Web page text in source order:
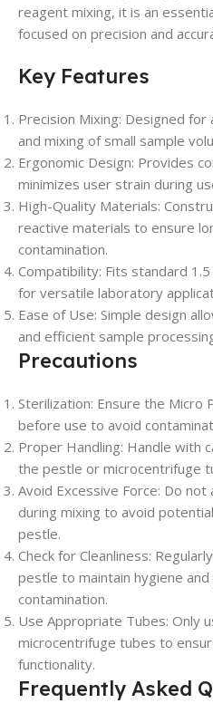
reagent mixing, it is an
focused on precision and
Key Features
Precision Mixing: Designed for
and mixing of small sample
Ergonomic Design: Provides
minimizes user strain during
High-Quality Materials:
reactive materials to ensure
contamination.
Compatibility: Fits standard
for versatile laboratory
Ease of Use: Simple design
and efficient sample
Precautions
Sterilization: Ensure the Micro
before use to avoid
Proper Handling: Handle with
the pestle or microcentrifuge
Avoid Excessive Force: Do not
during mixing to avoid
pestle.
Check for Cleanliness:
pestle to maintain hygiene
contamination.
Use Appropriate Tubes: Only
microcentrifuge tubes to
functionality.
Frequently Asked